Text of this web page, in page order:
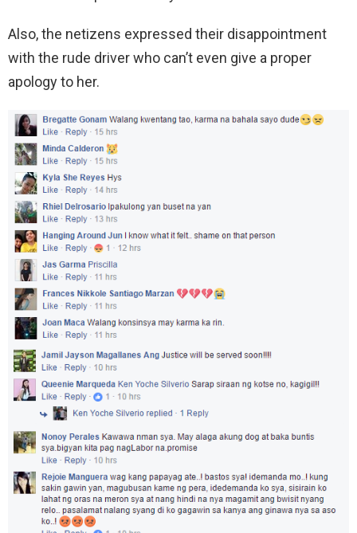
Also, the netizens expressed their disappointment
with the rude driver who can’t even give a proper
apology to her.